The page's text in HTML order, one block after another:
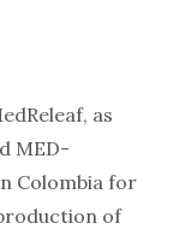
as
MED-
Colombia for
of